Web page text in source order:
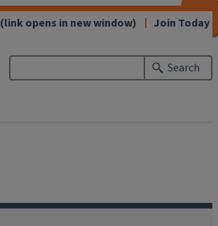
Search
(link opens in new window) Join Today
CLOSE
CLOSE
CLOSE
CLOSE
CLOSE
CLOSE
CLOSE
CLOSE